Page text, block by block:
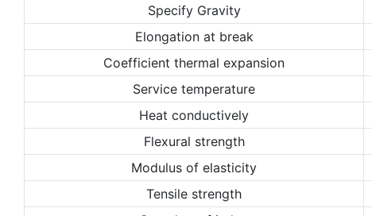
Specify Gravity
Elongation at break
Coefficient thermal expansion
Service temperature
Heat conductively
Flexural strength
Modulus of elasticity
Tensile strength